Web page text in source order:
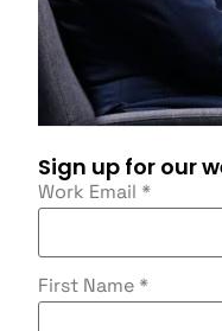
Sign up for our
Work Email *
First Name *